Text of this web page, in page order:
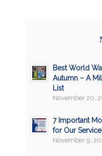
Best World
Autumn – A
List
November 20,
7 Important
for Our
November 9,